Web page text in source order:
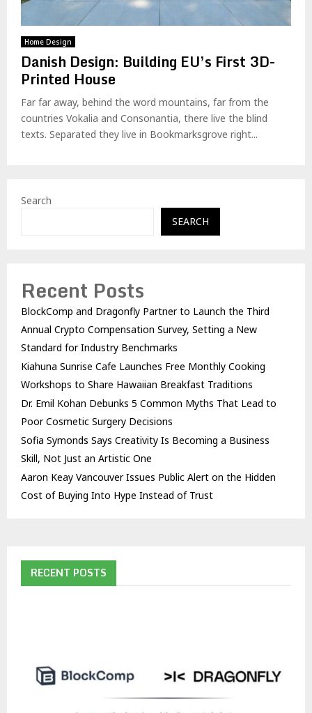
Home Design
Danish Design: Building EU’s First 3D-
Printed House
Far far away, behind the word mountains, far from the
countries Vokalia and Consonantia, there live the blind
texts. Separated they live in Bookmarksgrove right...
Search
SEARCH
Recent Posts
BlockComp and Dragonfly Partner to Launch the Third
Annual Crypto Compensation Survey, Setting a New
Standard for Industry Benchmarks
Kiahuna Sunrise Cafe Launches Free Monthly Cooking
Workshops to Share Hawaiian Breakfast Traditions
Dr. Emil Kohan Debunks 5 Common Myths That Lead to
Poor Cosmetic Surgery Decisions
Sofia Symonds Says Creativity Is Becoming a Business
Skill, Not Just an Artistic One
Aaron Keay Vancouver Issues Public Alert on the Hidden
Cost of Buying Into Hype Instead of Trust
RECENT POSTS